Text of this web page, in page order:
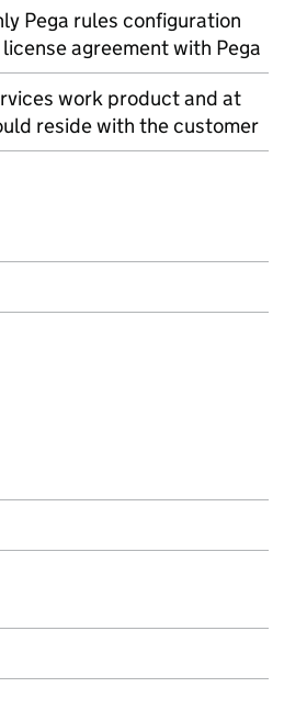
Pega rules configuration
agreement with Pega
work product and at
reside with the customer